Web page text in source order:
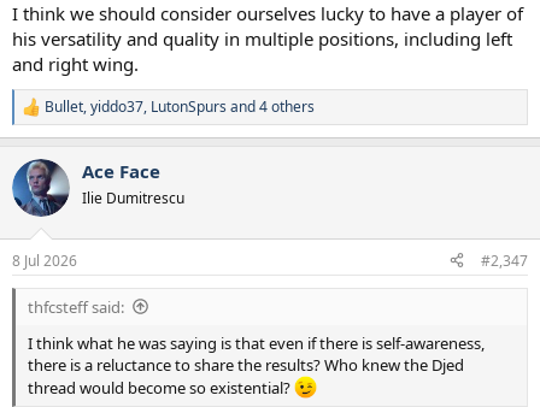
I think we should consider ourselves lucky to have a player of
his versatility and quality in multiple positions, including left
and right wing.
R
e
c
i
s
:
Bullet,yiddo37, LutonSpurs and 4 others
Ace Face
Ilie Dumitrescu
8 Jul 2026 #2,347
thfcsteff said:
I think what he was saying is that even if there is self-awareness,
there is a reluctance to share the results? Who knew the Djed
thread would become so existential?